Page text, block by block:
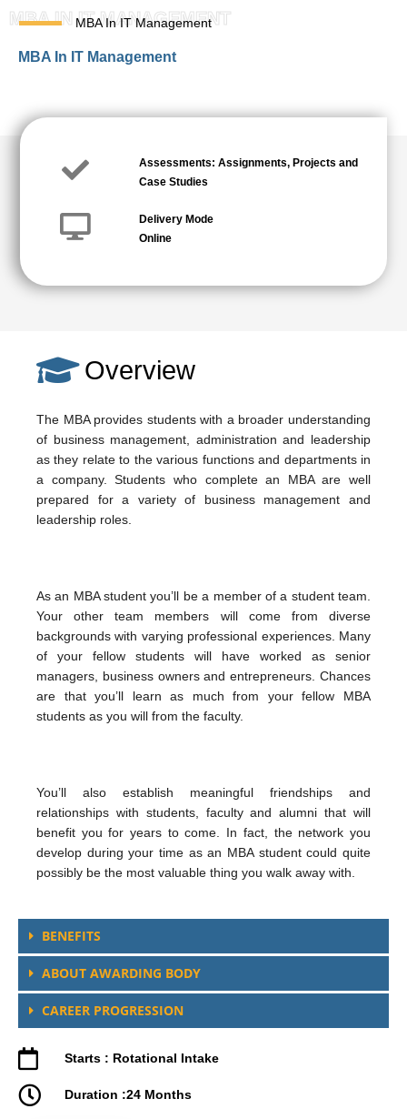
MBA IN IT MANAGEMENT
MBA In IT Management
MBA In IT Management
Assessments: Assignments, Projects and
Case Studies
Delivery Mode
Online
Overview
The MBA provides students with a broader understanding
of business management, administration and leadership
as they relate to the various functions and departments in
a company. Students who complete an MBA are well
prepared for a variety of business management and
leadership roles.
As an MBA student you’ll be a member of a student team.
Your other team members will come from diverse
backgrounds with varying professional experiences. Many
of your fellow students will have worked as senior
managers, business owners and entrepreneurs. Chances
are that you’ll learn as much from your fellow MBA
students as you will from the faculty.
You’ll also establish meaningful friendships and
relationships with students, faculty and alumni that will
benefit you for years to come. In fact, the network you
develop during your time as an MBA student could quite
possibly be the most valuable thing you walk away with.
BENEFITS
ABOUT AWARDING BODY
CAREER PROGRESSION
Starts : Rotational Intake
Duration :24 Months